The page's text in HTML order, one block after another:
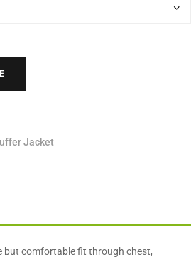
Jacket
but comfortable fit through chest,